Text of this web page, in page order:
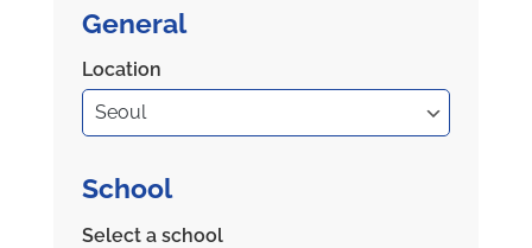
General
Location
School
Select a school